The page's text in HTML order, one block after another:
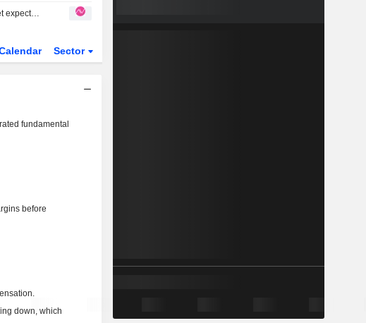
BioMerieux: H1 profitability largely met expectations; however, the mid-term guidance downgrade was disappointing
Sector
fundamental
before
down, which